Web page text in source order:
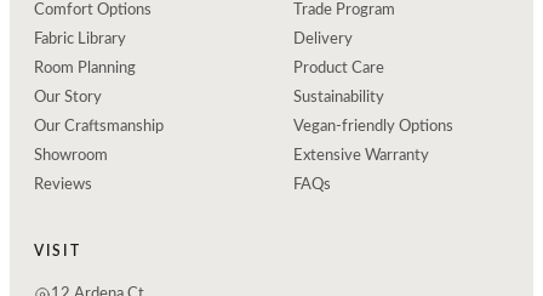
Comfort Options
Fabric Library
Room Planning
Our Story
Our Craftsmanship
Showroom
Reviews
Trade Program
Delivery
Product Care
Sustainability
Vegan-friendly Options
Extensive Warranty
FAQs
VISIT